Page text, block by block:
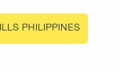
PHILIPPINES